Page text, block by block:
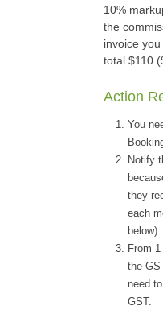
10%
the
invoice
total $110
Action
You
Notify
they
each
below).
From
the
need
GST.